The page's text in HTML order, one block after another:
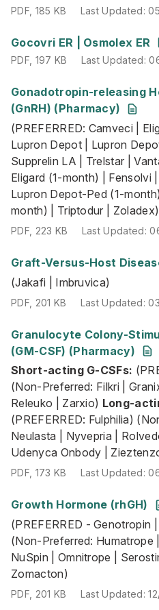
PDF, 185 KB Last Updated:
Gocovri ER | Osmolex ER
PDF,197 KB Last Updated:
PDF, 197 KB Last Updated:
Gonadotropin-releasing
(GnRH) (Pharmacy)
(PREFERRED: Camveci |
PDF,223 KB Last Updated
(PREFERRED: Camveci |
Lupron Depot | Lupron
Supprelin LA | Trelstar |
Eligard (1-month) | Fensolvi
Lupron Depot-Ped (1-
month) | Triptodur | Zoladex)
PDF, 223 KB Last Updated:
Graft-Versus-Host
(Jakafi | Imbruvica)
PDF,201 KB Last Updated
(Jakafi | Imbruvica)
PDF, 201 KB Last Updated:
Granulocyte Colony-
(GM-CSF) (Pharmacy)
Short-acting G-CSFs:
PDF,173 KB Last Updated:
Short-acting G-CSFs:
(Non-Preferred: Filkri |
Releuko | Zarxio) Long-
(PREFERRED: Fulphilia)
Neulasta | Nyvepria |
Udenyca Onbody |
PDF, 173 KB Last Updated:
Growth Hormone (rhGH)
(PREFERRED -
PDF,201 KB Last Updated:
(PREFERRED - Genotropin
(Non-Preferred: Humatrope
NuSpin | Omnitrope |
Zomacton)
PDF, 201 KB Last Updated: